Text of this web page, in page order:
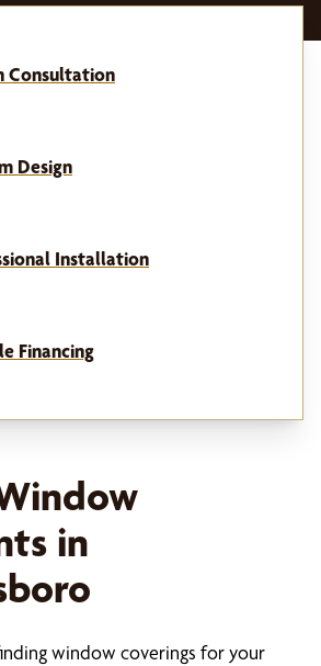
Consultation
Design
Installation
Financing
in
window coverings for your